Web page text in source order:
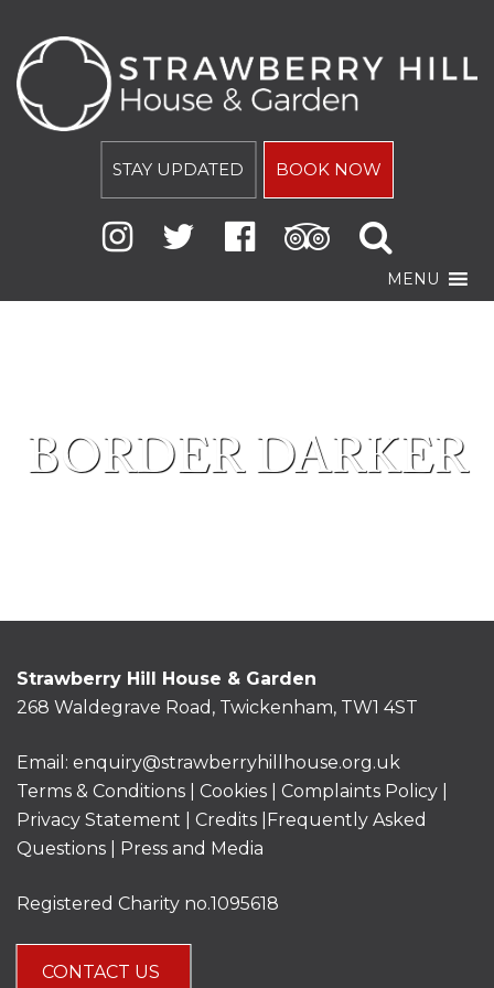
STAY UPDATED BOOK NOW
MENU
BORDER DARKER
Strawberry Hill House & Garden
268 Waldegrave Road, Twickenham, TW1 4ST
Email: enquiry@strawberryhillhouse.org.uk
Terms & Conditions
Cookies Complaints Policy
Privacy Statement
Credits |
Frequently Asked
Questions
Press and Media
Registered Charity no.1095618
CONTACT US